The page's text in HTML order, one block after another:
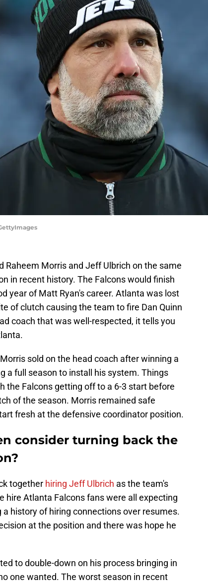
Raheem Morris and Jeff Ulbrich on the same
in recent history. The Falcons would finish
year of Matt Ryan's career. Atlanta was lost
of clutch causing the team to fire Dan Quinn
coach that was well-respected, it tells you
sold on the head coach after winning a
a full season to install his system. Things
the Falcons getting off to a 6-3 start before
of the season. Morris remained safe
fresh at the defensive coordinator position.
consider turning back the
together hiring Jeff Ulbrich as the team's
hire Atlanta Falcons fans were all expecting
history of hiring connections over resumes.
at the position and there was hope he
to double-down on his process bringing in
one wanted. The worst season in recent